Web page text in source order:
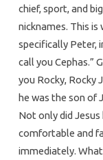
chief, sport, and
nicknames. This is
specifically Peter,
call you Cephas.”
you Rocky, Rocky
he was the son of
Not only did
comfortable and
immediately.